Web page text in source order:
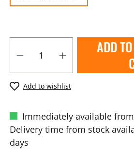
ADD
Add to wishlist
Immediately available
Delivery time from stock
days